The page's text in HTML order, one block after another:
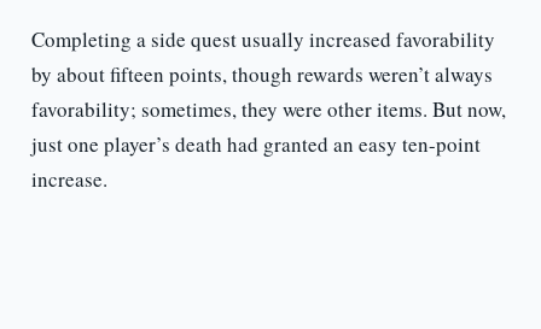
Completing a side quest usually increased favorability
by about fifteen points, though rewards weren’t always
favorability; sometimes, they were other items. But now,
just one player’s death had granted an easy ten-point
increase.